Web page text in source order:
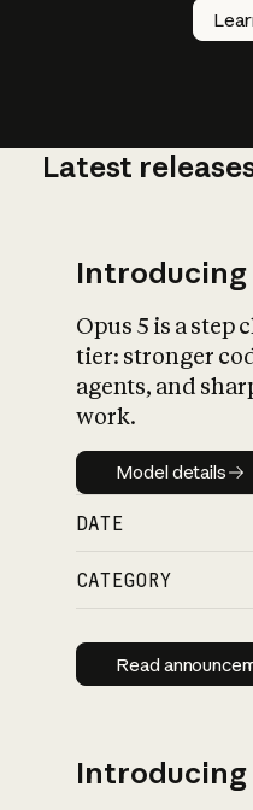
AI
Latest
Introducing
Opus 5 is a step
tier: stronger
agents, and
work.
Model
Model details
DATE
CATEGORY
Read
Introducing